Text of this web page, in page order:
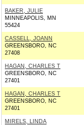
BAKER, JULIE
MINNEAPOLIS, MN
55424
CASSELL, JOANN
GREENSBORO, NC
27408
HAGAN, CHARLES T
GREENSBORO, NC
27401
HAGAN, CHARLES T
GREENSBORO, NC
27401
MIRELS, LINDA